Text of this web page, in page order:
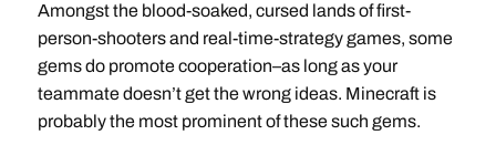
Amongst the blood-soaked, cursed lands of first-
person-shooters and real-time-strategy games, some
gems do promote cooperation–as long as your
teammate doesn’t get the wrong ideas. Minecraft is
probably the most prominent of these such gems.